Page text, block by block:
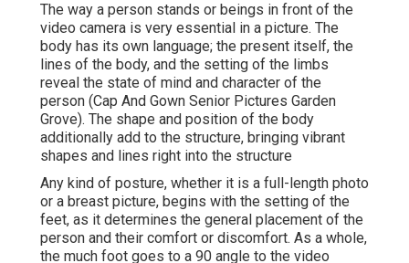
The way a person stands or beings in front of the
video camera is very essential in a picture. The
body has its own language; the present itself, the
lines of the body, and the setting of the limbs
reveal the state of mind and character of the
person (Cap And Gown Senior Pictures Garden
Grove). The shape and position of the body
additionally add to the structure, bringing vibrant
shapes and lines right into the structure
Any kind of posture, whether it is a full-length photo
or a breast picture, begins with the setting of the
feet, as it determines the general placement of the
person and their comfort or discomfort. As a whole,
the much foot goes to a 90 angle to the video